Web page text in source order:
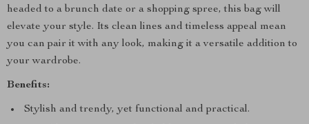
headed to a brunch date or a shopping spree, this bag will
elevate your style. Its clean lines and timeless appeal mean
you can pair it with any look, making it a versatile addition to
your wardrobe.
Benefits:
Stylish and trendy, yet functional and practical.